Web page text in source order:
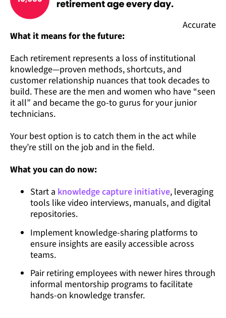
Accurate
What it means for the future:
Each retirement represents a loss of institutional
knowledge—proven methods, shortcuts, and
customer relationship nuances that took decades to
build. These are the men and women who have “seen
it all” and became the go-to gurus for your junior
technicians.
Your best option is to catch them in the act while
they’re still on the job and in the field.
What you can do now:
Start a knowledge capture initiative, leveraging
tools like video interviews, manuals, and digital
repositories.
Implement knowledge-sharing platforms to
ensure insights are easily accessible across
teams.
Pair retiring employees with newer hires through
informal mentorship programs to facilitate
hands-on knowledge transfer.